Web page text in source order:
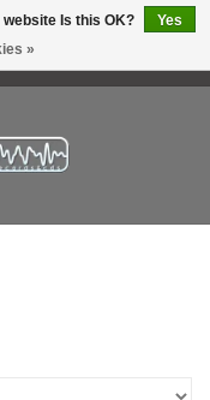
Is this OK?
Yes
»